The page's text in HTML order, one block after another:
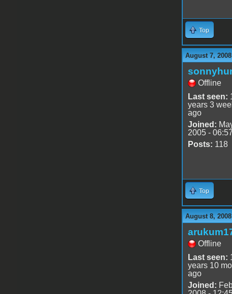
Top
August 7,
Offline
Last seen:
years 3
ago
Joined:
2005 - 06:57
Posts: 118
Top
August 8,
Offline
Last seen:
years 10
ago
Joined: